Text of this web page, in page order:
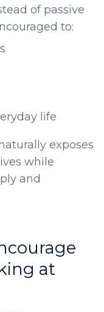
of passive
to:
life
exposes
while
and
at